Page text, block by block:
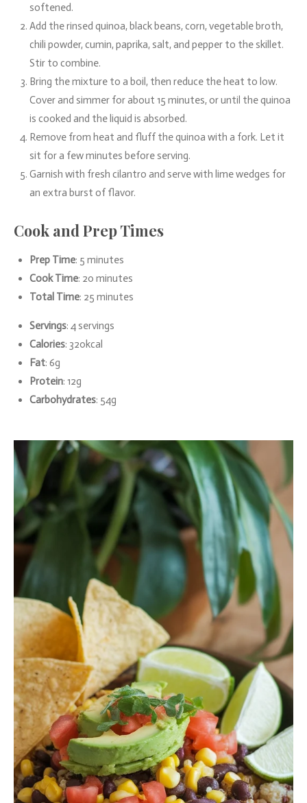
softened.
Add the rinsed quinoa, black beans, corn, vegetable broth,
chili powder, cumin, paprika, salt, and pepper to the skillet.
Stir to combine.
Bring the mixture to a boil, then reduce the heat to low.
Cover and simmer for about 15 minutes, or until the quinoa
is cooked and the liquid is absorbed.
Remove from heat and fluff the quinoa with a fork. Let it
sit for a few minutes before serving.
Garnish with fresh cilantro and serve with lime wedges for
an extra burst of flavor.
Cook and Prep Times
Prep Time: 5 minutes
Cook Time: 20 minutes
Total Time: 25 minutes
Servings: 4 servings
Calories: 320kcal
Fat: 6g
Protein: 12g
Carbohydrates: 54g